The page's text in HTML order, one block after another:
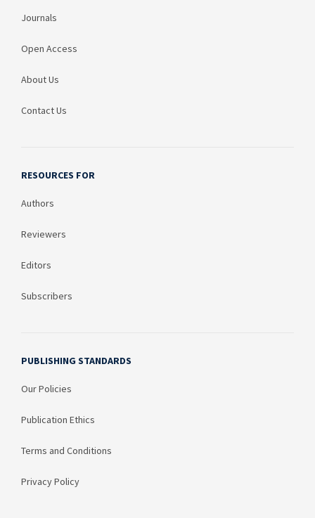
Journals
Open Access
About Us
Contact Us
RESOURCES FOR
Authors
Reviewers
Editors
Subscribers
PUBLISHING STANDARDS
Our Policies
Publication Ethics
Terms and Conditions
Privacy Policy